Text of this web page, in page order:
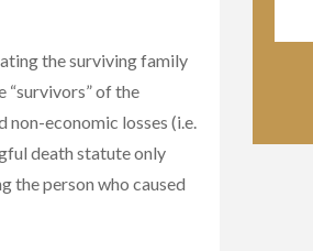
the surviving family
“survivors” of the
economic losses (i.e.
death statute only
the person who caused